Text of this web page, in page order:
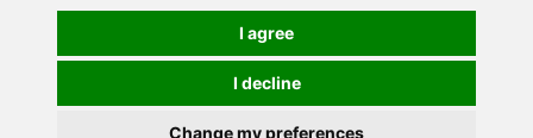
I agree
I decline
Change my preferences